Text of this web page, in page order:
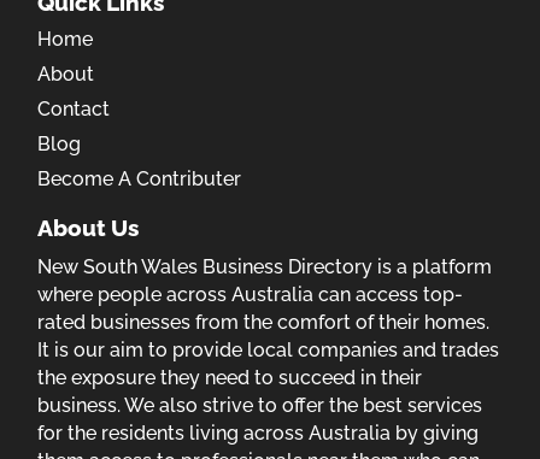
Home
About
Contact
Blog
Become A Contributer
About Us
New South Wales Business Directory is a platform
where people across Australia can access top-
rated businesses from the comfort of their homes.
It is our aim to provide local companies and trades
the exposure they need to succeed in their
business. We also strive to offer the best services
for the residents living across Australia by giving